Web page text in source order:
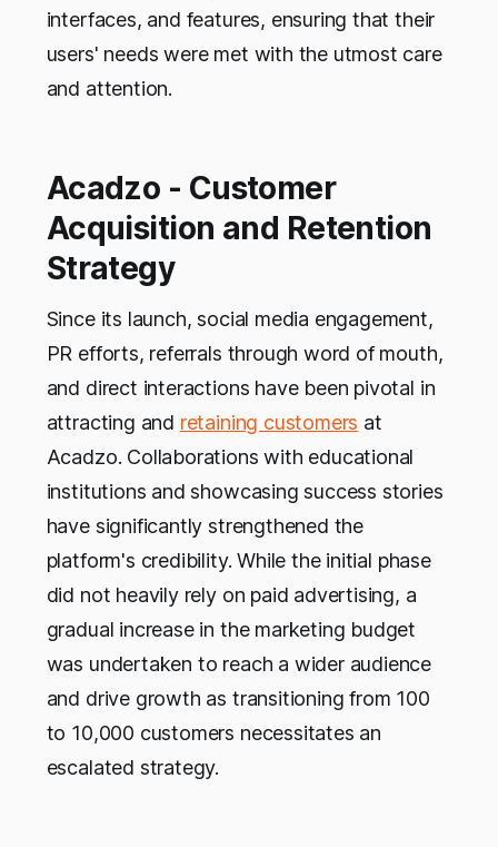
interfaces, and features, ensuring that their
users' needs were met with the utmost care
and attention.
Acadzo - Customer
Acquisition and Retention
Strategy
Since its launch, social media engagement,
PR efforts, referrals through word of mouth,
and direct interactions have been pivotal in
attracting and retaining customers at
Acadzo. Collaborations with educational
institutions and showcasing success stories
have significantly strengthened the
platform's credibility. While the initial phase
did not heavily rely on paid advertising, a
gradual increase in the marketing budget
was undertaken to reach a wider audience
and drive growth as transitioning from 100
to 10,000 customers necessitates an
escalated strategy.